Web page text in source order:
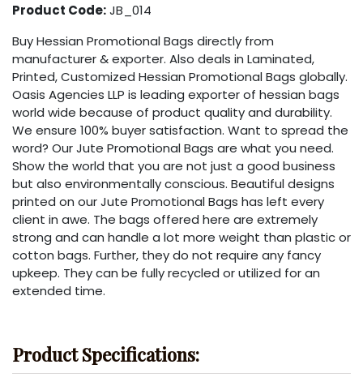
Product Code:JB_014
Buy Hessian Promotional Bags directly from
manufacturer & exporter. Also deals in Laminated,
Printed, Customized Hessian Promotional Bags globally.
Oasis Agencies LLP is leading exporter of hessian bags
world wide because of product quality and durability.
We ensure 100% buyer satisfaction. Want to spread the
word? Our Jute Promotional Bags are what you need.
Show the world that you are not just a good business
but also environmentally conscious. Beautiful designs
printed on our Jute Promotional Bags has left every
client in awe. The bags offered here are extremely
strong and can handle a lot more weight than plastic or
cotton bags. Further, they do not require any fancy
upkeep. They can be fully recycled or utilized for an
extended time.
Product Specifications: